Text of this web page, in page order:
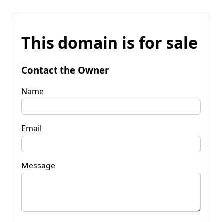
This domain is for sale
Contact the Owner
Name
Email
Message